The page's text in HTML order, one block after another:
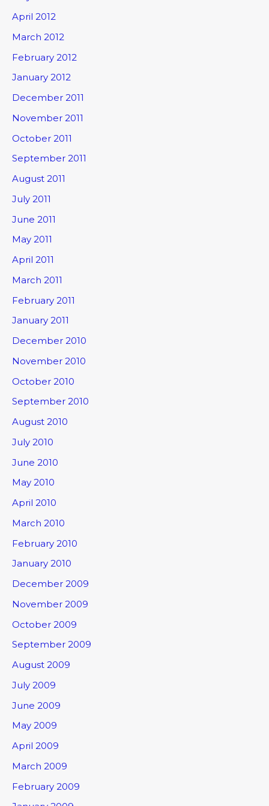
April 2012
March 2012
February 2012
January 2012
December 2011
November 2011
October 2011
September 2011
August 2011
July 2011
June 2011
May 2011
April 2011
March 2011
February 2011
January 2011
December 2010
November 2010
October 2010
September 2010
August 2010
July 2010
June 2010
May 2010
April 2010
March 2010
February 2010
January 2010
December 2009
November 2009
October 2009
September 2009
August 2009
July 2009
June 2009
May 2009
April 2009
March 2009
February 2009